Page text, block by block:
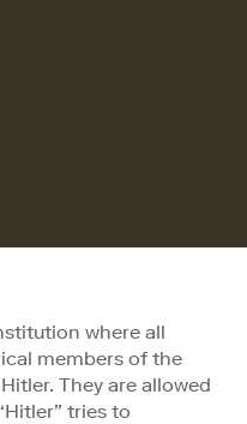
where all
members of the
They are allowed
tries to